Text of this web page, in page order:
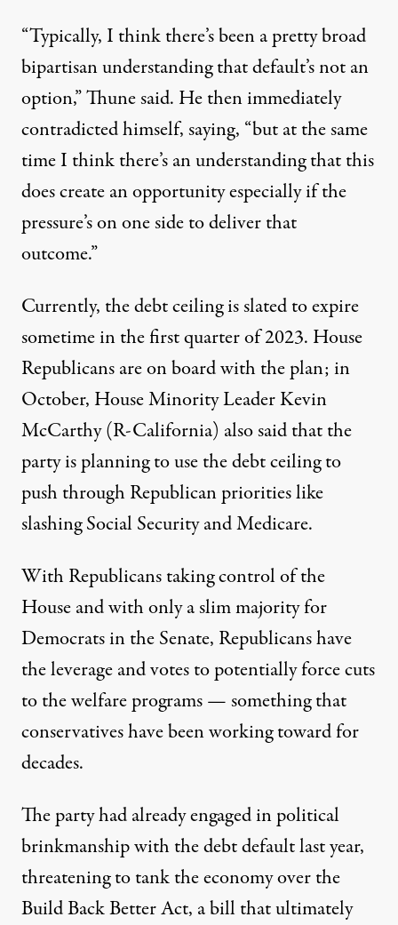
“Typically, I think there’s been a pretty broad
bipartisan understanding that default’s not an
option,” Thune said. He then immediately
contradicted himself, saying, “but at the same
time I think there’s an understanding that this
does create an opportunity especially if the
pressure’s on one side to deliver that
outcome.”
Currently, the debt ceiling is slated to expire
sometime in the first quarter of 2023. House
Republicans are on board with the plan; in
October, House Minority Leader Kevin
McCarthy (R-California) also saidthat the
party is planning to use the debt ceiling to
push through Republican priorities like
slashing Social Security and Medicare.
With Republicans taking control of the
House and with only a slim majority for
Democrats in the Senate, Republicans have
the leverage and votes to potentially force cuts
to the welfare programs — something that
conservatives have beenworking toward for
decades.
The party had already engaged in political
brinkmanshipwith the debt default last year,
threatening to tank the economyover the
Build Back Better Act, a bill that ultimately